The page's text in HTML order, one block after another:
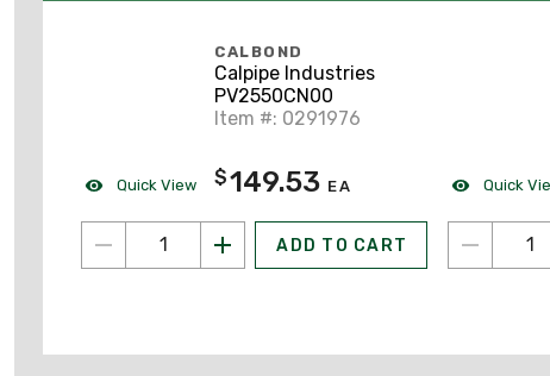
Quick View
CALBOND
Calpipe Industries
PV2550CN00
Item #: 0291976
$149.53 EA
ADD TO CART
Quick